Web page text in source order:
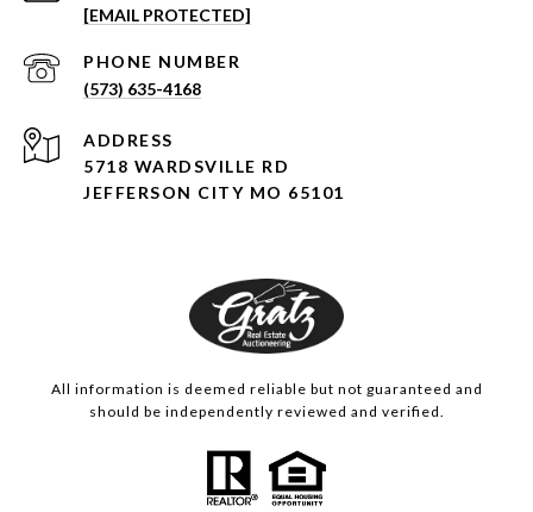
[EMAIL PROTECTED]
PHONE NUMBER
(573) 635-4168
ADDRESS
5718 WARDSVILLE RD
JEFFERSON CITY MO 65101
All information is deemed reliable but not guaranteed and
should be independently reviewed and verified.